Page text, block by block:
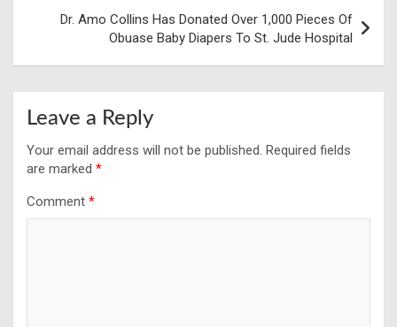
Dr. Amo Collins Has Donated Over 1,000 Pieces Of
Obuase Baby Diapers To St. Jude Hospital
Leave a Reply
Your email address will not be published. Required fields
are marked *
Comment *